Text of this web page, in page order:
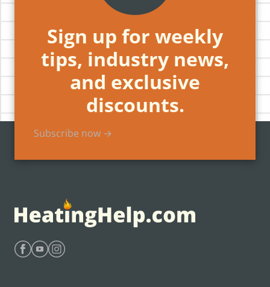
Sign up for weekly
tips, industry news,
and exclusive
discounts.
Subscribe now →